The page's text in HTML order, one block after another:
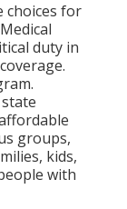
choices for
duty in
groups,
kids,
with